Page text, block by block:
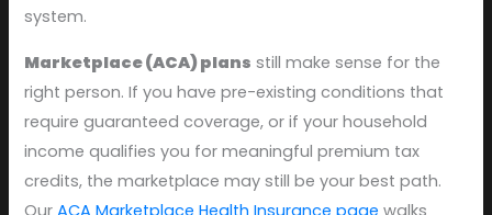
system.
Marketplace (ACA) plans still make sense for the
right person. If you have pre-existing conditions that
require guaranteed coverage, or if your household
income qualifies you for meaningful premium tax
credits, the marketplace may still be your best path.
Our ACA Marketplace Health Insurance page walks